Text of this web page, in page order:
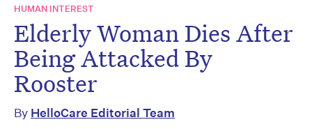
HUMAN INTEREST
Elderly Woman Dies After
Being Attacked By
Rooster
By HelloCare Editorial Team